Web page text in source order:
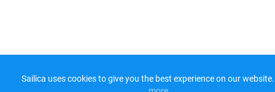
Sailica uses cookies to give you the best experience on our website.